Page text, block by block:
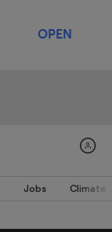
OPEN
Jobs Climate